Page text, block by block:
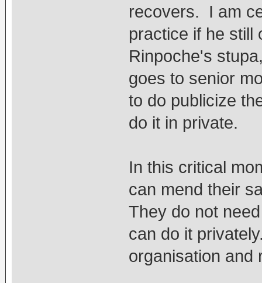
recovers. I am
practice if he still
Rinpoche's
goes to senior
to do publicize
do it in private.
In this critical
can mend their
They do not
can do it
organisation and